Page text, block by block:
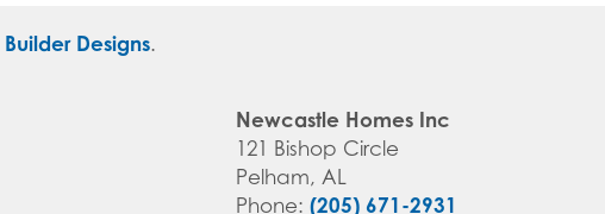
Builder Designs.
Newcastle Homes Inc
121 Bishop Circle
Pelham, AL
Phone: (205) 671-2931